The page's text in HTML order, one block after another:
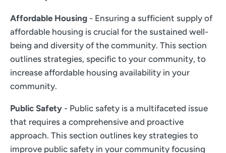
Affordable Housing - Ensuring a sufficient supply of
affordable housing is crucial for the sustained well-
being and diversity of the community. This section
outlines strategies, specific to your community, to
increase affordable housing availability in your
community.
Public Safety - Public safety is a multifaceted issue
that requires a comprehensive and proactive
approach. This section outlines key strategies to
improve public safety in your community focusing